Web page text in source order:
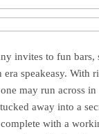
invites to fun bars,
speakeasy. With
may run across
away into a
with a